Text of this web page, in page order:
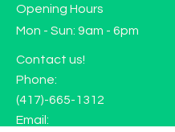
Opening Hours
Mon - Sun: 9am - 6pm
Contact us!
Phone:
(417)-665-1312
Email: